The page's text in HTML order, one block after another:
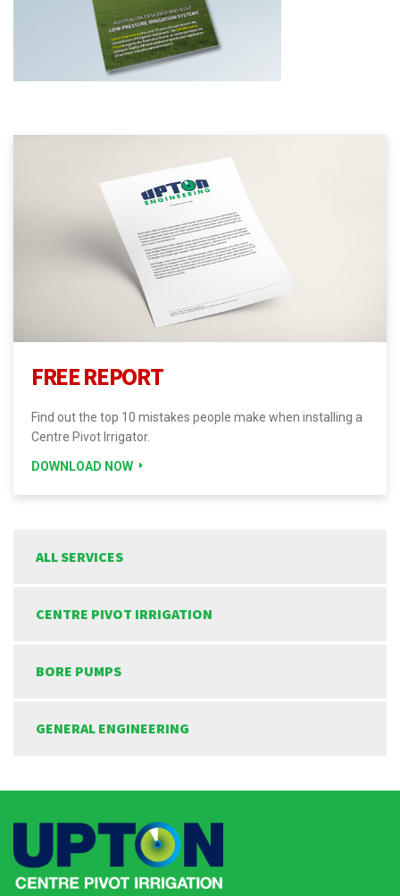
FREE REPORT
Find out the top 10 mistakes people make when installing a
Centre Pivot Irrigator.
DOWNLOAD NOW
ALL SERVICES
CENTRE PIVOT IRRIGATION
BORE PUMPS
GENERAL ENGINEERING